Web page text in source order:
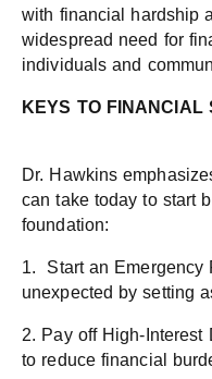
with financial hardship
widespread need for
individuals and
KEYS TO FINANCIAL
Dr. Hawkins
can take today to start
foundation:
1. Start an Emergency
unexpected by setting
2. Pay off High-Interest
to reduce financial